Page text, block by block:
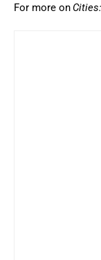
For more on